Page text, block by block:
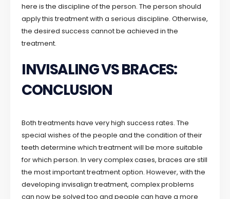
here is the discipline of the person. The person should
apply this treatment with a serious discipline. Otherwise,
the desired success cannot be achieved in the
treatment.
INVISALING VS BRACES:
CONCLUSION
Both treatments have very high success rates. The
special wishes of the people and the condition of their
teeth determine which treatment will be more suitable
for which person. In very complex cases, braces are still
the most important treatment option. However, with the
developing invisalign treatment, complex problems
can now be solved too and people can have a more